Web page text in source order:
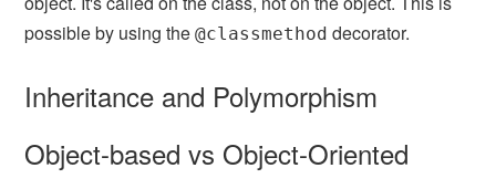
possible by using the@classmethod decorator.
Inheritance and Polymorphism
Object-based vs Object-Oriented